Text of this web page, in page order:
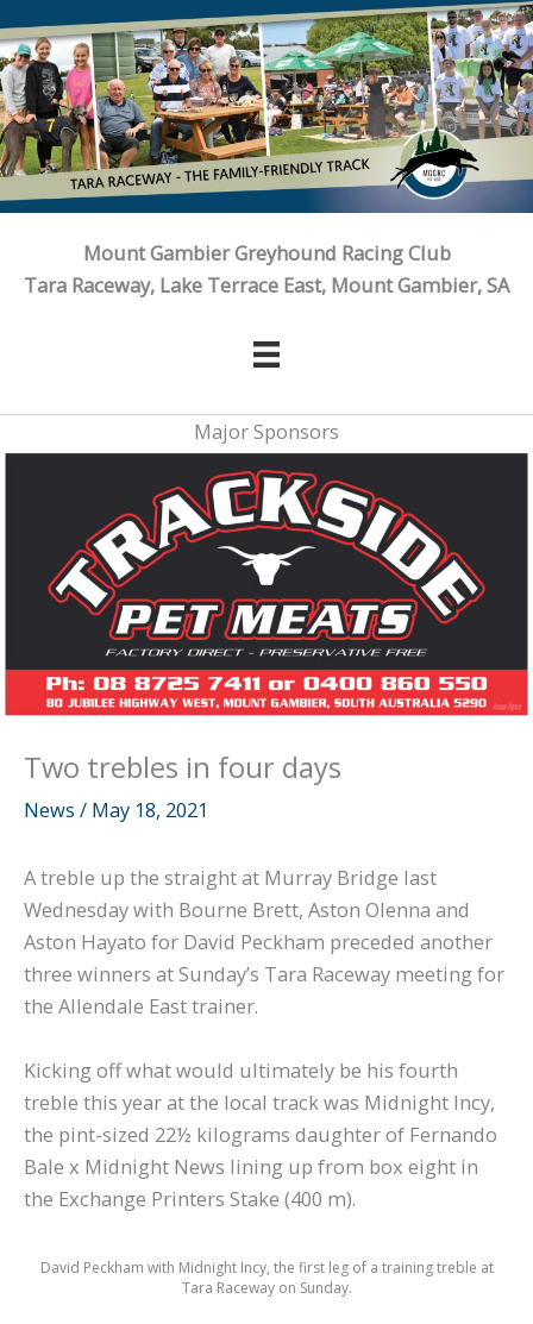
to
content
Mount Gambier Greyhound Racing Club
Tara Raceway, Lake Terrace East, Mount Gambier, SA
Major Sponsors
Two trebles in four days
News / May 18, 2021
A treble up the straight at Murray Bridge last
Wednesday with Bourne Brett, Aston Olenna and
Aston Hayato for David Peckham preceded another
three winners at Sunday’s Tara Raceway meeting for
the Allendale East trainer.
Kicking off what would ultimately be his fourth
treble this year at the local track was Midnight Incy,
the pint-sized 22½ kilograms daughter of Fernando
Bale x Midnight News lining up from box eight in
the Exchange Printers Stake (400 m).
David Peckham with Midnight Incy, the first leg of a training treble at
Tara Raceway on Sunday.